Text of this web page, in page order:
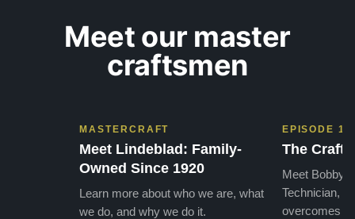
Meet our master
craftsmen
MASTERCRAFT
Meet Lindeblad: Family-
Owned Since 1920
Learn more about who we are, what
we do, and why we do it.
EPISODE 1
The Craft
Meet Bobby,
Technician,
overcomes